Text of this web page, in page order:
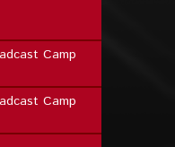
Camp
Camp